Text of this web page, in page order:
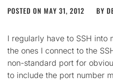
POSTED ON MAY 31, 2012 BY
I regularly have to SSH into
the ones I connect to the
non-standard port for
to include the port number